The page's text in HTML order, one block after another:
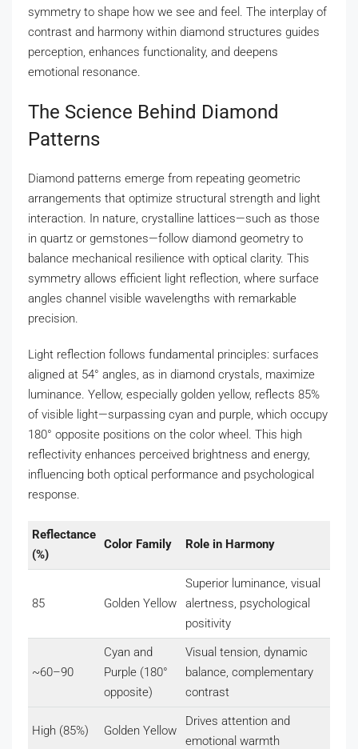
symmetry to shape how we see and feel. The interplay of
contrast and harmony within diamond structures guides
perception, enhances functionality, and deepens
emotional resonance.
The Science Behind Diamond
Patterns
Diamond patterns emerge from repeating geometric
arrangements that optimize structural strength and light
interaction. In nature, crystalline lattices—such as those
in quartz or gemstones—follow diamond geometry to
balance mechanical resilience with optical clarity. This
symmetry allows efficient light reflection, where surface
angles channel visible wavelengths with remarkable
precision.
Light reflection follows fundamental principles: surfaces
aligned at 54° angles, as in diamond crystals, maximize
luminance. Yellow, especially golden yellow, reflects 85%
of visible light—surpassing cyan and purple, which occupy
180° opposite positions on the color wheel. This high
reflectivity enhances perceived brightness and energy,
influencing both optical performance and psychological
response.
Reflectance
(%)
Color Family Role in Harmony
85 Golden Yellow
Superior luminance, visual
alertness, psychological
positivity
~60–90
Cyan and
Purple (180°
opposite)
Visual tension, dynamic
balance, complementary
contrast
High (85%) Golden Yellow
Drives attention and
emotional warmth